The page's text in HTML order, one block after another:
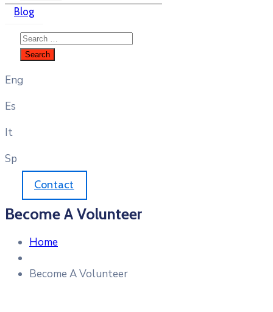
Blog
Eng
Es
It
Sp
Contact
Become A Volunteer
Home
Become A Volunteer